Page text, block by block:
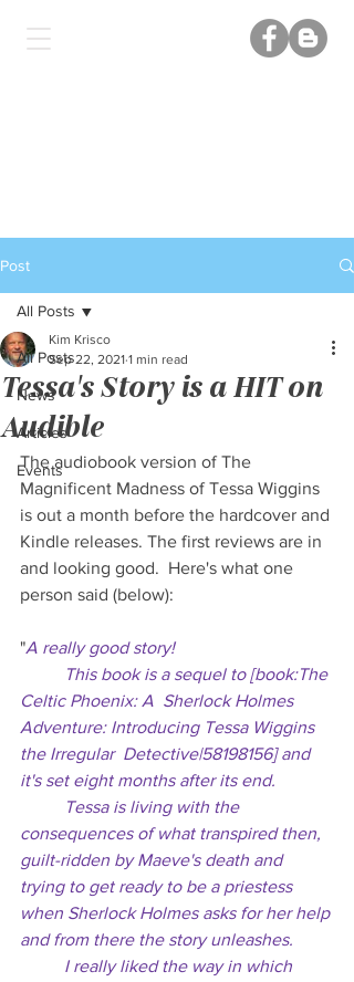
Post
All Posts
News
Articles
Events
All Posts
Tessa's Story is a HIT on
Audible
Kim Krisco
Sep 22, 2021 1 min read
The audiobook version of The
Magnificent Madness of Tessa Wiggins
is out a month before the hardcover and
Kindle releases. The first reviews are in
and looking good.  Here's what one
person said (below):
"A really good story!
Celtic Phoenix: A  Sherlock Holmes
Adventure: Introducing Tessa Wiggins
the Irregular  Detective|58198156] and
it's set eight months after its end.
consequences of what transpired then,
guilt-ridden by Maeve's death and
trying to get ready to be a priestess
when Sherlock Holmes asks for her help
and from there the story unleashes.